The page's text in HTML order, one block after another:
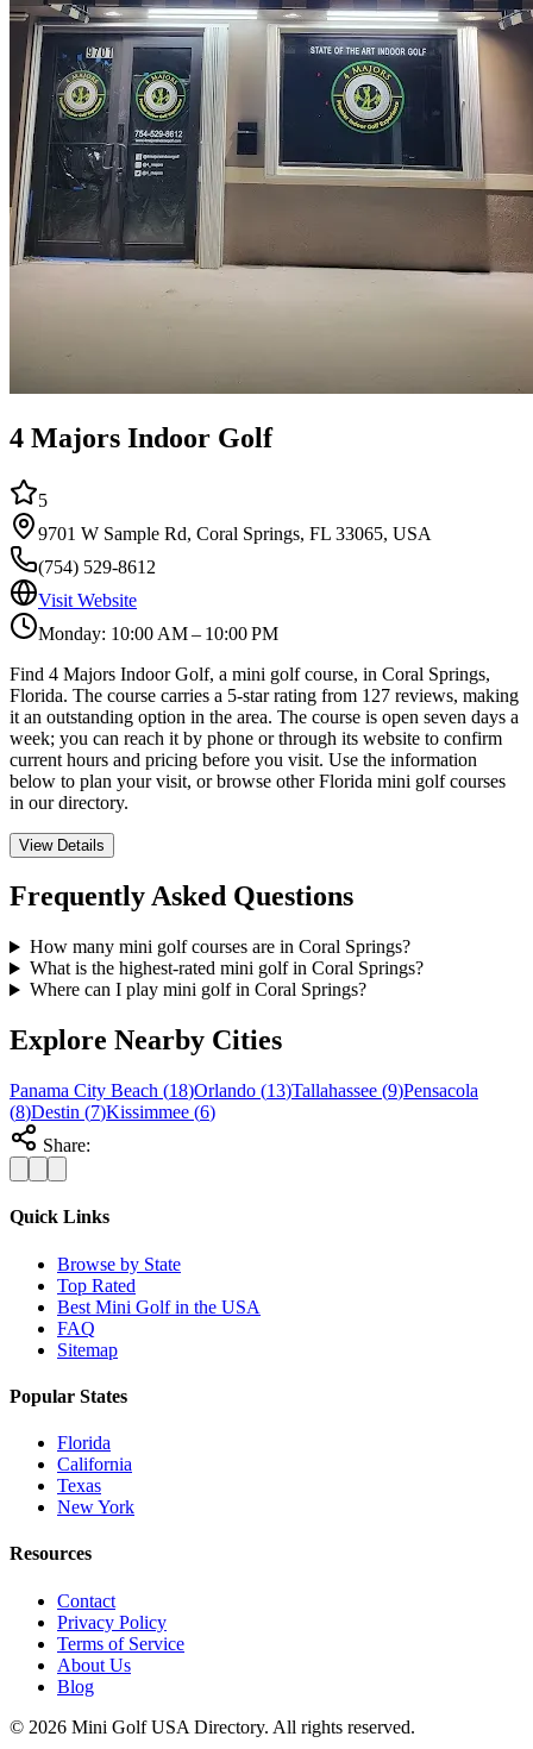
4 Majors Indoor Golf
5
9701 W Sample Rd, Coral Springs, FL 33065, USA
(754) 529-8612
Visit Website
Monday: 10:00 AM – 10:00 PM
Find 4 Majors Indoor Golf, a mini golf course, in Coral Springs,
Florida. The course carries a 5-star rating from 127 reviews, making
it an outstanding option in the area. The course is open seven days a
week; you can reach it by phone or through its website to confirm
current hours and pricing before you visit. Use the information
below to plan your visit, or browse other Florida mini golf courses
in our directory.
View Details
Frequently Asked Questions
How many mini golf courses are in Coral Springs?
What is the highest-rated mini golf in Coral Springs?
Where can I play mini golf in Coral Springs?
Explore Nearby Cities
Panama City Beach (18)Orlando (13)Tallahassee (9)Pensacola
(8)Destin (7)Kissimmee (6)
Share:
Quick Links
Browse by State
Top Rated
Best Mini Golf in the USA
FAQ
Sitemap
Popular States
Florida
California
Texas
New York
Resources
Contact
Privacy Policy
Terms of Service
About Us
Blog
© 2026 Mini Golf USA Directory. All rights reserved.